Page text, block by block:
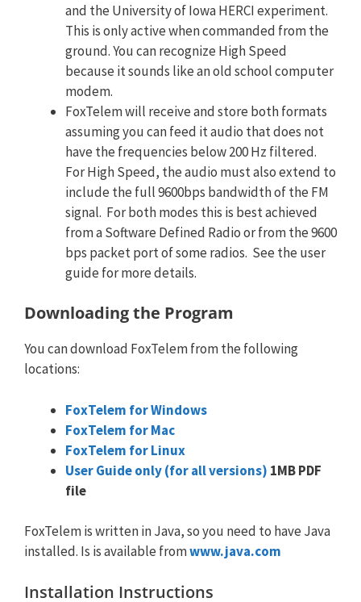
and the University of Iowa HERCI experiment.
This is only active when commanded from the
ground. You can recognize High Speed
because it sounds like an old school computer
modem.
FoxTelem will receive and store both formats
assuming you can feed it audio that does not
have the frequencies below 200 Hz filtered.
For High Speed, the audio must also extend to
include the full 9600bps bandwidth of the FM
signal. For both modes this is best achieved
from a Software Defined Radio or from the 9600
bps packet port of some radios. See the user
guide for more details.
Downloading the Program
You can download FoxTelem from the following
locations:
FoxTelem for Windows
FoxTelem for Mac
FoxTelem for Linux
User Guide only (for all versions) 1MB PDF
file
FoxTelem is written in Java, so you need to have Java
installed. Is is available fromwww.java.com
Installation Instructions